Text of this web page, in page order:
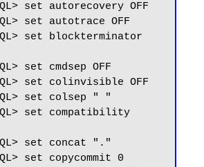
set autorecovery OFF
set autotrace OFF
set blockterminator
set cmdsep OFF
set colinvisible OFF
set colsep " "
set compatibility
set concat "."
set copycommit 0